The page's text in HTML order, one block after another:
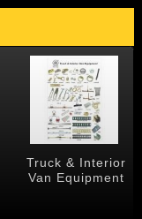
Truck & Interior
Van Equipment